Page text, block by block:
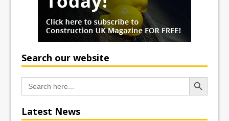
Search our website
Search
for:
Search Button
Latest News